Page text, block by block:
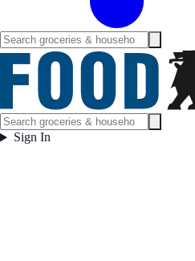
Sign In